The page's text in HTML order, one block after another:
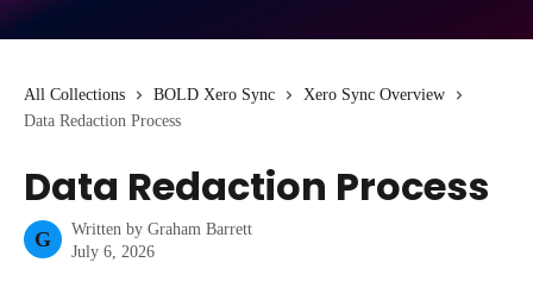
All Collections BOLD Xero Sync
Xero Sync Overview
Data Redaction Process
Data Redaction Process
G Written by Graham Barrett
July 6, 2026